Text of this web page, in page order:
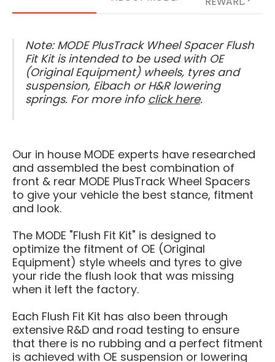
Note: MODE PlusTrack Wheel Spacer Flush
Fit Kit is intended to be used with OE
(Original Equipment) wheels, tyres and
suspension, Eibach or H&R lowering
springs. For more info click here.
Our in house MODE experts have researched
and assembled the best combination of
front & rear MODE PlusTrack Wheel Spacers
to give your vehicle the best stance, fitment
and look.
The MODE "Flush Fit Kit" is designed to
optimize the fitment of OE (Original
Equipment) style wheels and tyres to give
your ride the flush look that was missing
when it left the factory.
Each Flush Fit Kit has also been through
extensive R&D and road testing to ensure
that there is no rubbing and a perfect fitment
is achieved with OE suspension or lowering